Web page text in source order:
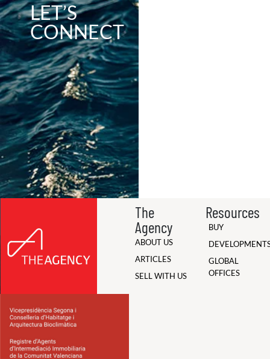
LET’S
CONNECT
The
Agency
ABOUT US
ARTICLES
SELL WITH US
Resources
BUY
GLOBAL
OFFICES